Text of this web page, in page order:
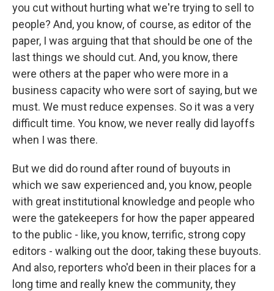
you cut without hurting what we're trying to sell to
people? And, you know, of course, as editor of the
paper, I was arguing that that should be one of the
last things we should cut. And, you know, there
were others at the paper who were more in a
business capacity who were sort of saying, but we
must. We must reduce expenses. So it was a very
difficult time. You know, we never really did layoffs
when I was there.
But we did do round after round of buyouts in
which we saw experienced and, you know, people
with great institutional knowledge and people who
were the gatekeepers for how the paper appeared
to the public - like, you know, terrific, strong copy
editors - walking out the door, taking these buyouts.
And also, reporters who'd been in their places for a
long time and really knew the community, they